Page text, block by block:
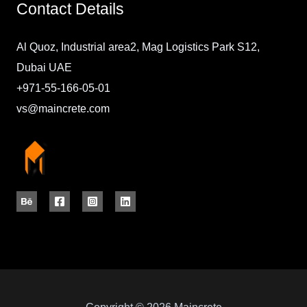
Contact Details
Al Quoz, Industrial area2, Mag Logistics Park S12,
Dubai UAE
+971-55-166-05-01
vs@maincrete.com